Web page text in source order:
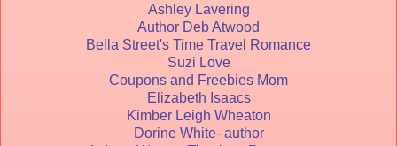
Ashley Lavering
Author Deb Atwood
Bella Street's Time Travel Romance
Suzi Love
Coupons and Freebies Mom
Elizabeth Isaacs
Kimber Leigh Wheaton
Dorine White- author